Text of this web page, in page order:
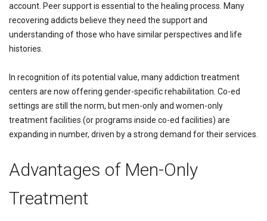
account. Peer support is essential to the healing process. Many
recovering addicts believe they need the support and
understanding of those who have similar perspectives and life
histories.
In recognition of its potential value, many addiction treatment
centers are now offering gender-specific rehabilitation. Co-ed
settings are still the norm, but men-only and women-only
treatment facilities (or programs inside co-ed facilities) are
expanding in number, driven by a strong demand for their services.
Advantages of Men-Only
Treatment